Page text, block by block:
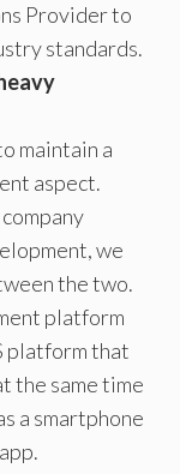
Provider to
standards.
maintain a
aspect.
we
the two.
platform
platform that
the same time
a smartphone